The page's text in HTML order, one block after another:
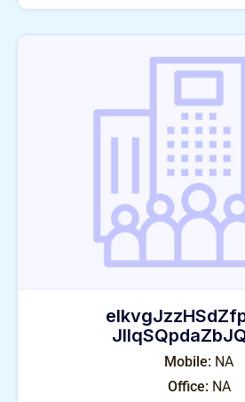
Mobile: NA
Office: NA